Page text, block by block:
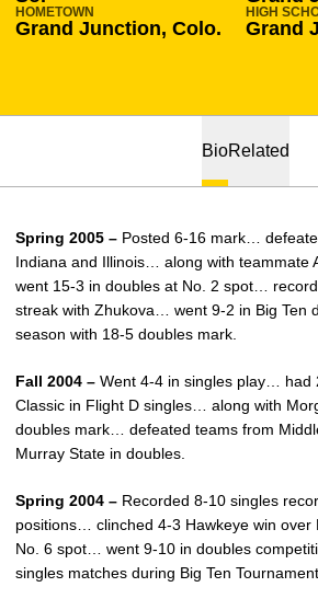
HOMETOWN
Grand Junction, Colo.
HIGH
Grand
BioRelated
Spring 2005 – Posted 6-16 mark…
Indiana and Illinois… along with teammate
went 15-3 in doubles at No. 2 spot…
streak with Zhukova… went 9-2 in Big Ten
season with 18-5 doubles mark.
Fall 2004 – Went 4-4 in singles play… had
Classic in Flight D singles… along with
doubles mark… defeated teams from
Murray State in doubles.
Spring 2004 – Recorded 8-10 singles
positions… clinched 4-3 Hawkeye win over
No. 6 spot… went 9-10 in doubles
singles matches during Big Ten Tournament.